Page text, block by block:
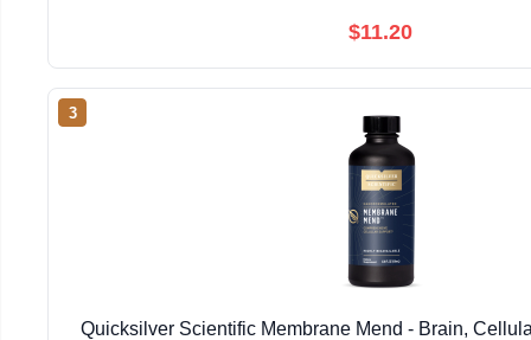
$11.20
3
Quicksilver Scientific Membrane Mend - Brain,